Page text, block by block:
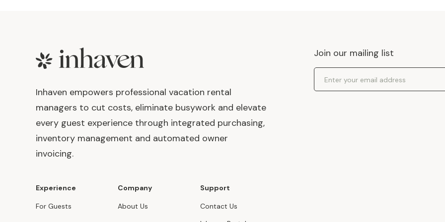
Footer
Inhaven empowers professional vacation rental
managers to cut costs, eliminate busywork and elevate
every guest experience through integrated purchasing,
inventory management and automated owner
invoicing.
Experience
For Guests
Company
About Us
Support
Contact Us
Join our mailing list
Email Address